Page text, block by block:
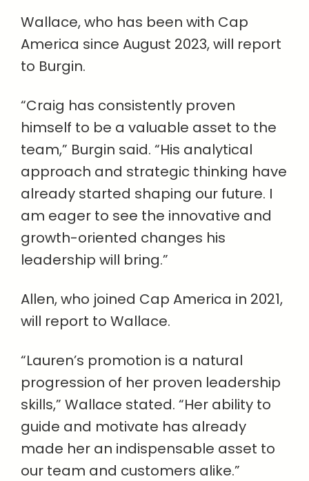
Wallace, who has been with Cap
America since August 2023, will report
to Burgin.
“Craig has consistently proven
himself to be a valuable asset to the
team,” Burgin said. “His analytical
approach and strategic thinking have
already started shaping our future. I
am eager to see the innovative and
growth-oriented changes his
leadership will bring.”
Allen, who joined Cap America in 2021,
will report to Wallace.
“Lauren’s promotion is a natural
progression of her proven leadership
skills,” Wallace stated. “Her ability to
guide and motivate has already
made her an indispensable asset to
our team and customers alike.”